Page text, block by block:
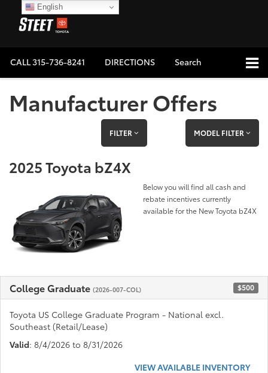
CALL315-736-8241 DIRECTIONS Search
Manufacturer Offers
FILTER MODEL FILTER
2025 Toyota bZ4X
Below you will find all cash and
rebate incentives currently
available for the New Toyota bZ4X
College Graduate (2026-007-COL) $500
Toyota US College Graduate Program - National excl.
Southeast (Retail/Lease)
Valid: 8/4/2026 to 8/31/2026
VIEW AVAILABLE INVENTORY
English